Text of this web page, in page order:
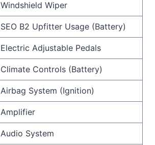
Windshield Wiper
SEO B2 Upfitter Usage (Battery)
Electric Adjustable Pedals
Climate Controls (Battery)
Airbag System (Ignition)
Amplifier
Audio System